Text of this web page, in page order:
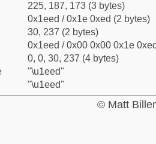
225, 187, 173 (3 bytes)
0x1eed / 0x1e 0xed (2 bytes)
30, 237 (2 bytes)
0x1eed / 0x00 0x00 0x1e
0, 0, 30, 237 (4 bytes)
"\u1eed"
"\u1eed"
© Matt